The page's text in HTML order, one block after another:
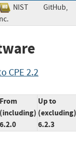
NIST
GitHub,
CPE 2.2
From
(including)
6.2.0
Up to
(excluding)
6.2.3